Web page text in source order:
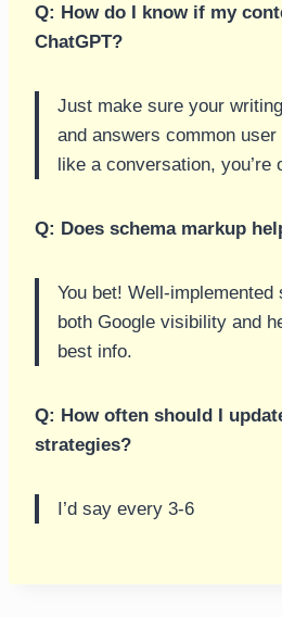
Q: How do I know if my
ChatGPT?
Just make sure your
and answers common
like a conversation, you’re
Q: Does schema markup
You bet! Well-implemented
both Google visibility and
best info.
Q: How often should I
strategies?
I’d say every 3-6